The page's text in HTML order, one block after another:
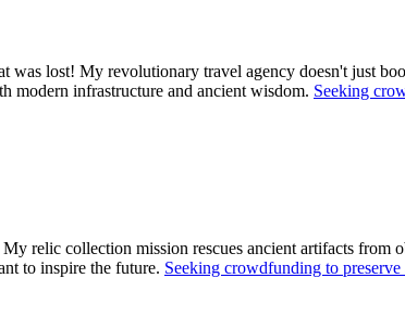
lost! My revolutionary travel agency doesn't just
modern infrastructure and ancient wisdom. Seeking
relic collection mission rescues ancient artifacts from
to inspire the future. Seeking crowdfunding to